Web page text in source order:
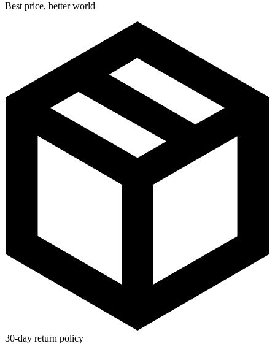
Best price, better world
30-day return policy